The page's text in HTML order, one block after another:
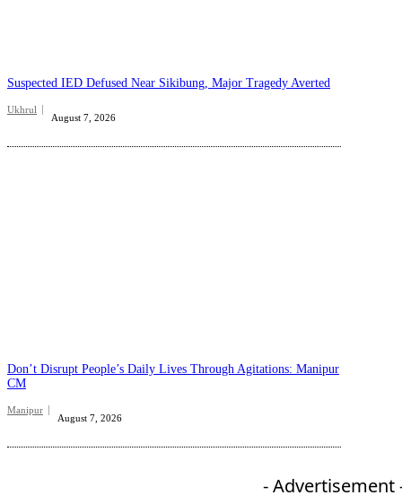
Suspected IED Defused Near Sikibung, Major Tragedy Averted
Ukhrul
August 7, 2026
Don’t Disrupt People’s Daily Lives Through Agitations: Manipur
CM
Manipur
August 7, 2026
- Advertisement